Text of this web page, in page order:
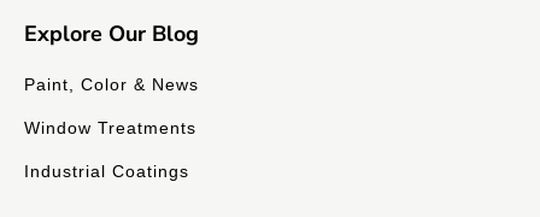
Explore Our Blog
Paint, Color & News
Window Treatments
Industrial Coatings